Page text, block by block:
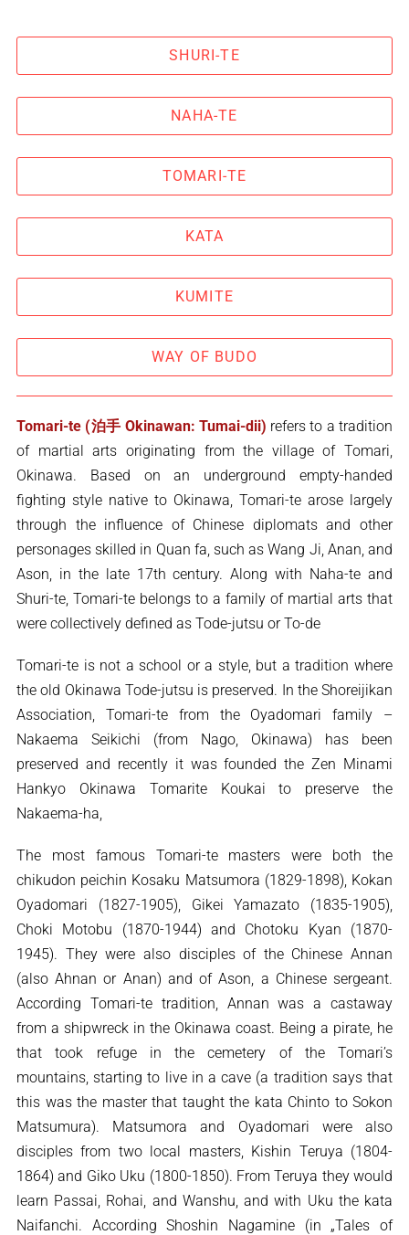
SHURI-TE
NAHA-TE
TOMARI-TE
KATA
KUMITE
WAY OF BUDO
Tomari-te (泊手 Okinawan: Tumai-dii) refers to a tradition
of martial arts originating from the village of Tomari,
Okinawa. Based on an underground empty-handed
fighting style native to Okinawa, Tomari-te arose largely
through the influence of Chinese diplomats and other
personages skilled in Quan fa, such as Wang Ji, Anan, and
Ason, in the late 17th century. Along with Naha-te and
Shuri-te, Tomari-te belongs to a family of martial arts that
were collectively defined as Tode-jutsu or To-de
Tomari-te is not a school or a style, but a tradition where
the old Okinawa Tode-jutsu is preserved. In the Shoreijikan
Association, Tomari-te from the Oyadomari family –
Nakaema Seikichi (from Nago, Okinawa) has been
preserved and recently it was founded the Zen Minami
Hankyo Okinawa Tomarite Koukai to preserve the
Nakaema-ha,
The most famous Tomari-te masters were both the
chikudon peichin Kosaku Matsumora (1829-1898), Kokan
Oyadomari (1827-1905), Gikei Yamazato (1835-1905),
Choki Motobu (1870-1944) and Chotoku Kyan (1870-
1945). They were also disciples of the Chinese Annan
(also Ahnan or Anan) and of Ason, a Chinese sergeant.
According Tomari-te tradition, Annan was a castaway
from a shipwreck in the Okinawa coast. Being a pirate, he
that took refuge in the cemetery of the Tomari’s
mountains, starting to live in a cave (a tradition says that
this was the master that taught the kata Chinto to Sokon
Matsumura). Matsumora and Oyadomari were also
disciples from two local masters, Kishin Teruya (1804-
1864) and Giko Uku (1800-1850). From Teruya they would
learn Passai, Rohai, and Wanshu, and with Uku the kata
Naifanchi. According Shoshin Nagamine (in „Tales of